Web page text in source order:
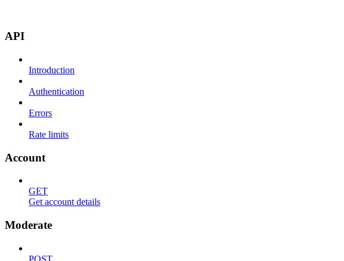
API
Introduction
Authentication
Errors
Rate limits
Account
GET
Get account details
Moderate
POST